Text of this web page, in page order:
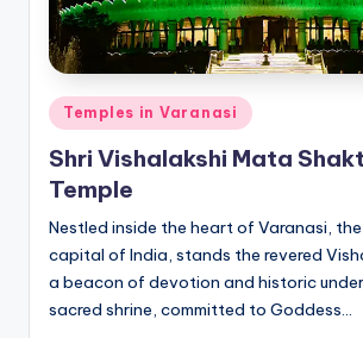
Posted
in
Temples in Varanasi
Shri Vishalakshi Mata
Temple
Nestled inside the heart of Varanasi,
capital of India, stands the revered
a beacon of devotion and historic
sacred shrine, committed to Goddess…